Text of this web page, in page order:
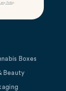
Policy.
Boxes
Beauty